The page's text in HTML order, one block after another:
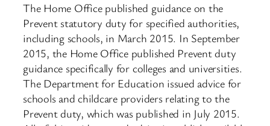
The Home Office published guidance on the
Prevent statutory duty for specified authorities,
including schools, in March 2015. In September
2015, the Home Office published Prevent duty
guidance specifically for colleges and universities.
The Department for Education issued advice for
schools and childcare providers relating to the
Prevent duty, which was published in July 2015.